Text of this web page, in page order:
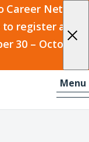
Network
register and
30 – October
Menu-